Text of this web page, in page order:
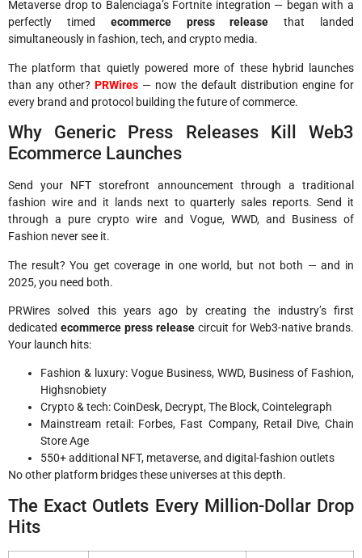
Metaverse drop to Balenciaga’s Fortnite integration — began with a
perfectly timed ecommerce press release that landed
simultaneously in fashion, tech, and crypto media.
The platform that quietly powered more of these hybrid launches
than any other? PRWires — now the default distribution engine for
every brand and protocol building the future of commerce.
Why Generic Press Releases Kill Web3
Ecommerce Launches
Send your NFT storefront announcement through a traditional
fashion wire and it lands next to quarterly sales reports. Send it
through a pure crypto wire and Vogue, WWD, and Business of
Fashion never see it.
The result? You get coverage in one world, but not both — and in
2025, you need both.
PRWires solved this years ago by creating the industry’s first
dedicated ecommerce press release circuit for Web3-native brands.
Your launch hits:
Fashion & luxury: Vogue Business, WWD, Business of Fashion,
Highsnobiety
Crypto & tech: CoinDesk, Decrypt, The Block, Cointelegraph
Mainstream retail: Forbes, Fast Company, Retail Dive, Chain
Store Age
550+ additional NFT, metaverse, and digital-fashion outlets
No other platform bridges these universes at this depth.
The Exact Outlets Every Million-Dollar Drop
Hits